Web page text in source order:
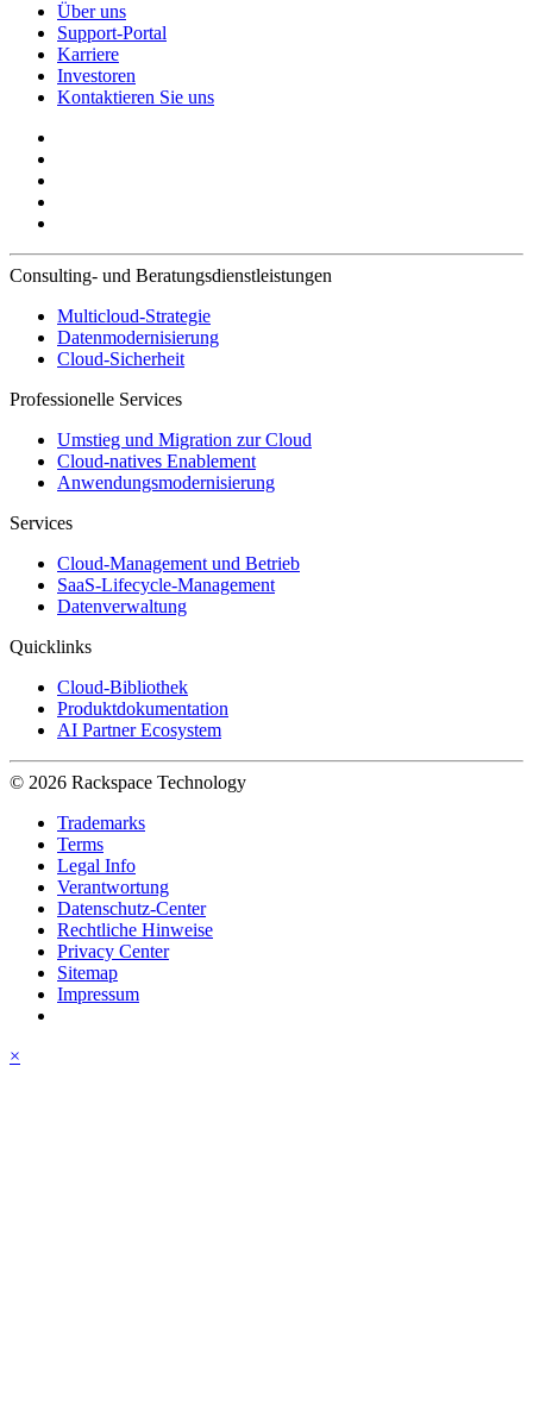
Über uns
Support-Portal
Karriere
Investoren
Kontaktieren Sie uns
Consulting- und Beratungsdienstleistungen
Multicloud-Strategie
Datenmodernisierung
Cloud-Sicherheit
Professionelle Services
Umstieg und Migration zur Cloud
Cloud-natives Enablement
Anwendungsmodernisierung
Services
Cloud-Management und Betrieb
SaaS-Lifecycle-Management
Datenverwaltung
Quicklinks
Cloud-Bibliothek
Produktdokumentation
AI Partner Ecosystem
© 2026 Rackspace Technology
Trademarks
Terms
Legal Info
Verantwortung
Datenschutz-Center
Rechtliche Hinweise
Privacy Center
Sitemap
Impressum
×